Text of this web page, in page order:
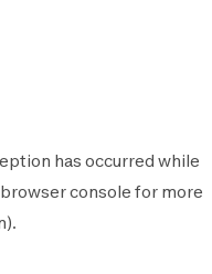
has occurred while
browser console for more